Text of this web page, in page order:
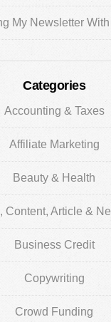
My Newsletter
Categories
Accounting & Taxes
Affiliate Marketing
Beauty & Health
Content, Article &
Business Credit
Copywriting
Crowd Funding